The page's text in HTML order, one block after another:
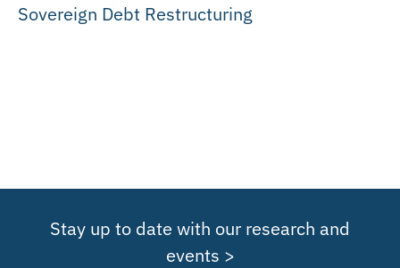
Sovereign Debt Restructuring
Stay up to date with our research and
events >